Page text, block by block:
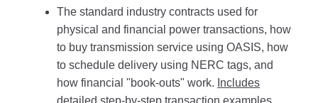
The standard industry contracts used for
physical and financial power transactions, how
to buy transmission service using OASIS, how
to schedule delivery using NERC tags, and
how financial "book-outs" work. Includes
detailed step-by-step transaction examples.